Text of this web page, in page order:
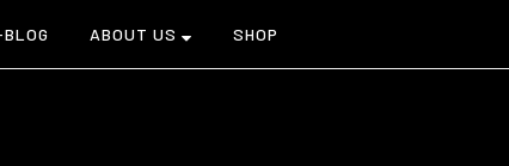
ABOUT US SHOP